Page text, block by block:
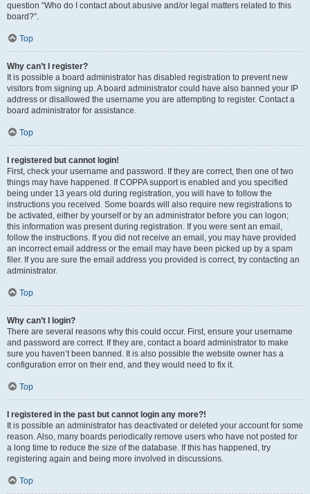
question “Who do I contact about abusive and/or legal matters related to this
board?”.
Top
Why can’t I register?
It is possible a board administrator has disabled registration to prevent new
visitors from signing up. A board administrator could have also banned your IP
address or disallowed the username you are attempting to register. Contact a
board administrator for assistance.
Top
I registered but cannot login!
First, check your username and password. If they are correct, then one of two
things may have happened. If COPPA support is enabled and you specified
being under 13 years old during registration, you will have to follow the
instructions you received. Some boards will also require new registrations to
be activated, either by yourself or by an administrator before you can logon;
this information was present during registration. If you were sent an email,
follow the instructions. If you did not receive an email, you may have provided
an incorrect email address or the email may have been picked up by a spam
filer. If you are sure the email address you provided is correct, try contacting an
administrator.
Top
Why can’t I login?
There are several reasons why this could occur. First, ensure your username
and password are correct. If they are, contact a board administrator to make
sure you haven’t been banned. It is also possible the website owner has a
configuration error on their end, and they would need to fix it.
Top
I registered in the past but cannot login any more?!
It is possible an administrator has deactivated or deleted your account for some
reason. Also, many boards periodically remove users who have not posted for
a long time to reduce the size of the database. If this has happened, try
registering again and being more involved in discussions.
Top